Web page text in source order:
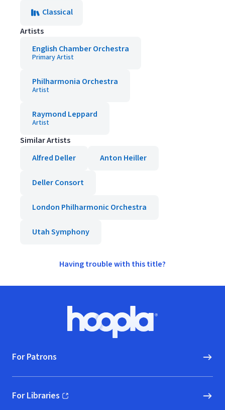
Classical
Artists
English Chamber Orchestra
Primary Artist
Philharmonia Orchestra
Artist
Raymond Leppard
Artist
Similar Artists
Alfred Deller
Anton Heiller
Deller Consort
London Philharmonic Orchestra
Utah Symphony
Having trouble with this title?
Hoopla logo, Go to homepage
For Patrons
For Libraries
(opens in new window)